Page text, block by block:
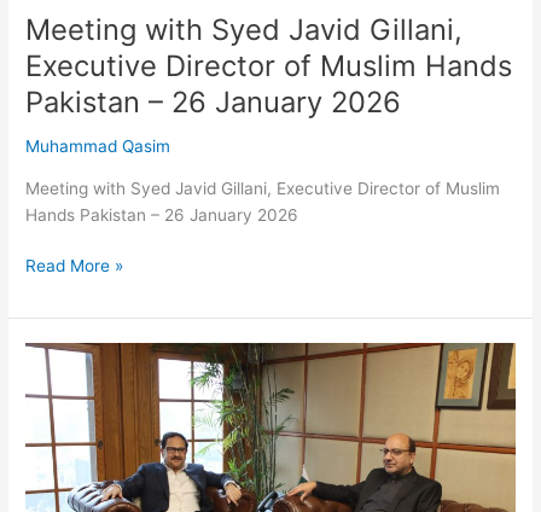
Meeting with Syed Javid Gillani,
Executive Director of Muslim Hands
Pakistan – 26 January 2026
Muhammad Qasim
Meeting with Syed Javid Gillani, Executive Director of Muslim
Hands Pakistan – 26 January 2026
January
2026
Read More »
Meeting
with
Syed
Javid
Gillani,
Executive